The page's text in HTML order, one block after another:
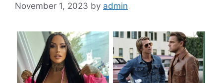
November 1, 2023 by admin